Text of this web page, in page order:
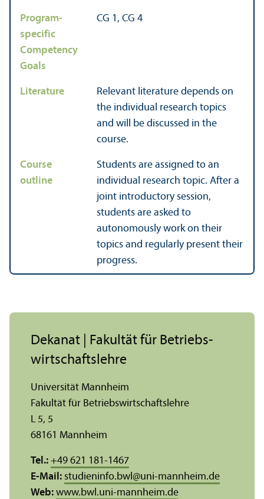
Program-
specific
Competency
Goals
CG 1, CG 4
Literature
Relevant literature depends on
the individual research topics
and will be discussed in the
course.
Course
outline
Students are assigned to an
individual research topic. After a
joint introductory session,
students are asked to
autonomously work on their
topics and regularly present their
progress.
Dekanat | Fakultät für Betriebs­
wirtschafts­lehre
Universität Mannheim
Fakultät für Betriebs­wirtschafts­lehre
L 5, 5
68161 Mannheim
Tel.: +49 621 181-1467
E-Mail: studieninfo.bwl @uni-mannheim.de
Web: www.bwl.uni-mannheim.de